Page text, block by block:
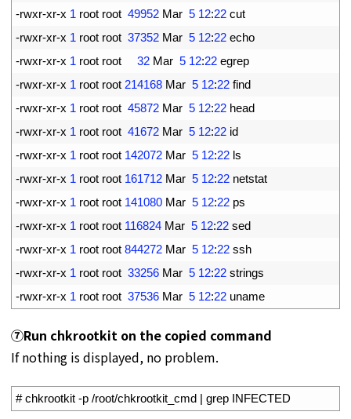
-rwxr-xr-x 1 root root 49952 Mar 5 12:22 cut
-rwxr-xr-x 1 root root 37352 Mar 5 12:22 echo
-rwxr-xr-x 1 root root 32 Mar 5 12:22 egrep
-rwxr-xr-x 1 root root 214168 Mar 5 12:22 find
-rwxr-xr-x 1 root root 45872 Mar 5 12:22 head
-rwxr-xr-x 1 root root 41672 Mar 5 12:22 id
-rwxr-xr-x 1 root root 142072 Mar 5 12:22 ls
-rwxr-xr-x 1 root root 161712 Mar 5 12:22 netstat
-rwxr-xr-x 1 root root 141080 Mar 5 12:22 ps
-rwxr-xr-x 1 root root 116824 Mar 5 12:22 sed
-rwxr-xr-x 1 root root 844272 Mar 5 12:22 ssh
-rwxr-xr-x 1 root root 33256 Mar 5 12:22 strings
-rwxr-xr-x 1 root root 37536 Mar 5 12:22 uname
⑦Run chkrootkit on the copied command
If nothing is displayed, no problem.
# chkrootkit -p /root/chkrootkit_cmd | grep INFECTED